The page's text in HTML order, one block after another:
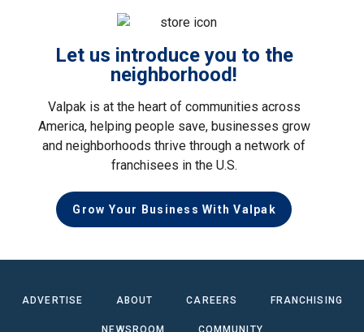
Let us introduce you to the
neighborhood!
Valpak is at the heart of communities across
America, helping people save, businesses grow
and neighborhoods thrive through a network of
franchisees in the U.S.
Grow Your Business With Valpak
ADVERTISE ABOUT CAREERS FRANCHISING
NEWSROOM COMMUNITY